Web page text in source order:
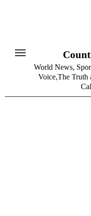
World News,
Voice,The Truth